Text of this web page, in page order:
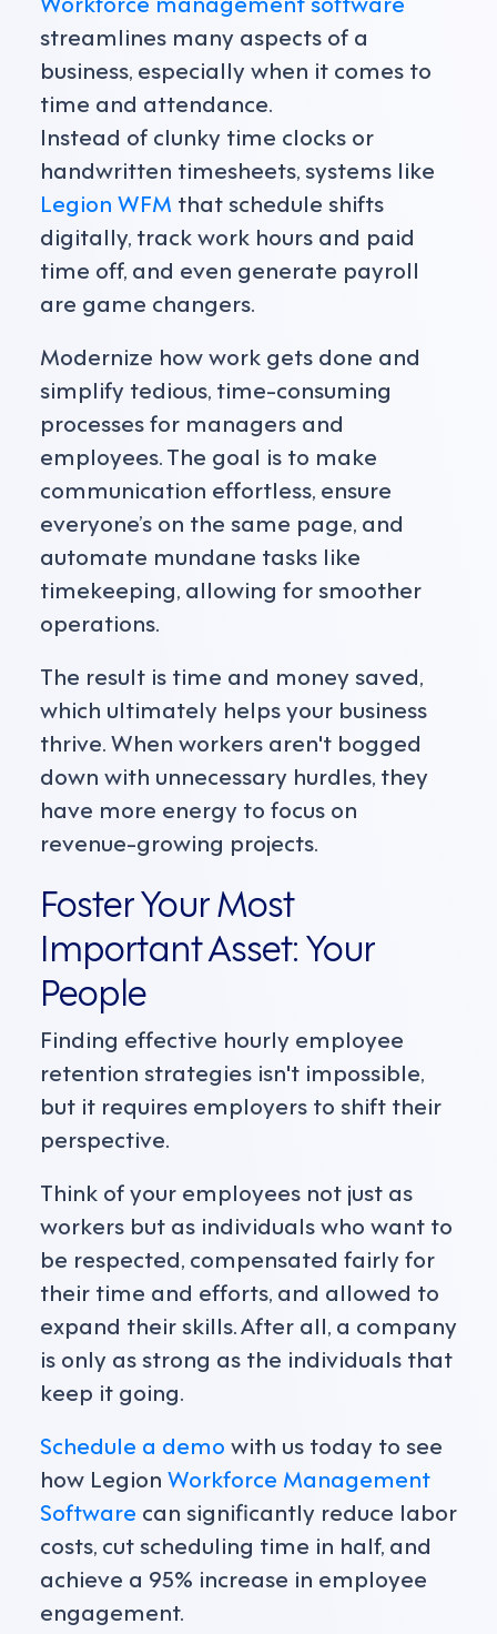
streamlines many aspects of a
business, especially when it comes to
time and attendance.
Instead of clunky time clocks or
handwritten timesheets, systems like
Legion WFM that schedule shifts
digitally, track work hours and paid
time off, and even generate payroll
are game changers.
Modernize how work gets done and
simplify tedious, time-consuming
processes for managers and
employees. The goal is to make
communication effortless, ensure
everyone’s on the same page, and
automate mundane tasks like
timekeeping, allowing for smoother
operations.
The result is time and money saved,
which ultimately helps your business
thrive. When workers aren't bogged
down with unnecessary hurdles, they
have more energy to focus on
revenue-growing projects.
Foster Your Most
Important Asset: Your
People
Finding effective hourly employee
retention strategies isn't impossible,
but it requires employers to shift their
perspective.
Think of your employees not just as
workers but as individuals who want to
be respected, compensated fairly for
their time and efforts, and allowed to
expand their skills. After all, a company
is only as strong as the individuals that
keep it going.
Schedule a demo with us today to see
how Legion Workforce Management
Software can significantly reduce labor
costs, cut scheduling time in half, and
achieve a 95% increase in employee
engagement.